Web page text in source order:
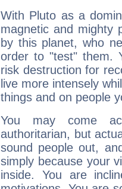
With Pluto as a
magnetic and mighty
by this planet, who
order to "test" them.
risk destruction for
live more intensely
things and on people
You may come
authoritarian, but
sound people out,
simply because your
inside. You are